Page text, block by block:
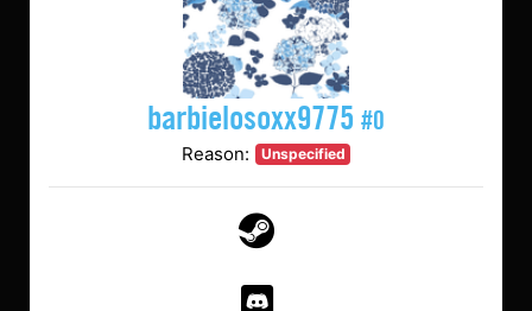
barbielosoxx9775 #0
Reason: Unspecified